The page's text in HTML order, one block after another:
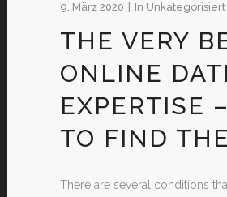
9. März 2020 In Unkategorisiert
THE VERY
ONLINE
EXPERTISE
TO FIND
There are several conditions